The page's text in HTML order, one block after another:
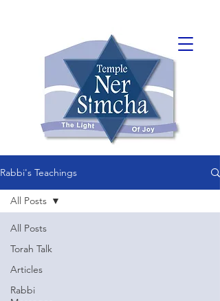
Rabbi's Teachings
All Posts
Torah Talk
Articles
Rabbi
All Posts